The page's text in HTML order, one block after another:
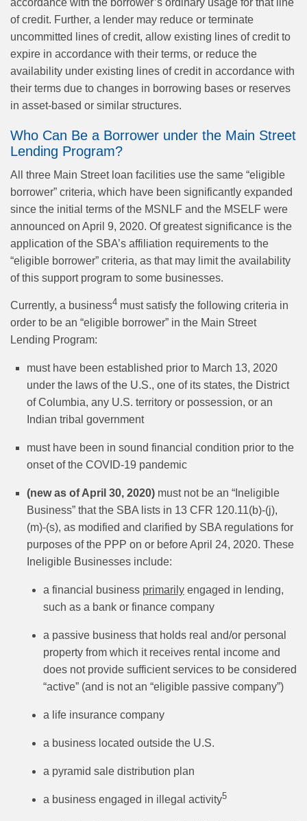
accordance with the borrower’s ordinary usage for that line
of credit. Further, a lender may reduce or terminate
uncommitted lines of credit, allow existing lines of credit to
expire in accordance with their terms, or reduce the
availability under existing lines of credit in accordance with
their terms due to changes in borrowing bases or reserves
in asset-based or similar structures.
Who Can Be a Borrower under the Main Street
Lending Program?
All three Main Street loan facilities use the same “eligible
borrower” criteria, which have been significantly expanded
since the initial terms of the MSNLF and the MSELF were
announced on April 9, 2020. Of greatest significance is the
application of the SBA’s affiliation requirements to the
“eligible borrower” criteria, as that may limit the availability
of this support program to some businesses.
Currently, a business4 must satisfy the following criteria in
order to be an “eligible borrower” in the Main Street
Lending Program:
must have been established prior to March 13, 2020
under the laws of the U.S., one of its states, the District
of Columbia, any U.S. territory or possession, or an
Indian tribal government
must have been in sound financial condition prior to the
onset of the COVID-19 pandemic
(new as of April 30, 2020) must not be an “Ineligible
Business” that the SBA lists in 13 CFR 120.11(b)-(j),
(m)‑(s), as modified and clarified by SBA regulations for
purposes of the PPP on or before April 24, 2020. These
Ineligible Businesses include:
a financial business primarily engaged in lending,
such as a bank or finance company
a passive business that holds real and/or personal
property from which it receives rental income and
does not provide sufficient services to be considered
“active” (and is not an “eligible passive company”)
a life insurance company
a business located outside the U.S.
a pyramid sale distribution plan
a business engaged in illegal activity5